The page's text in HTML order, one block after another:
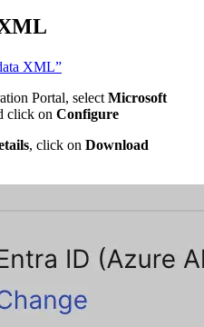
XML”
Portal, select Microsoft
click on Configure
, click on Download